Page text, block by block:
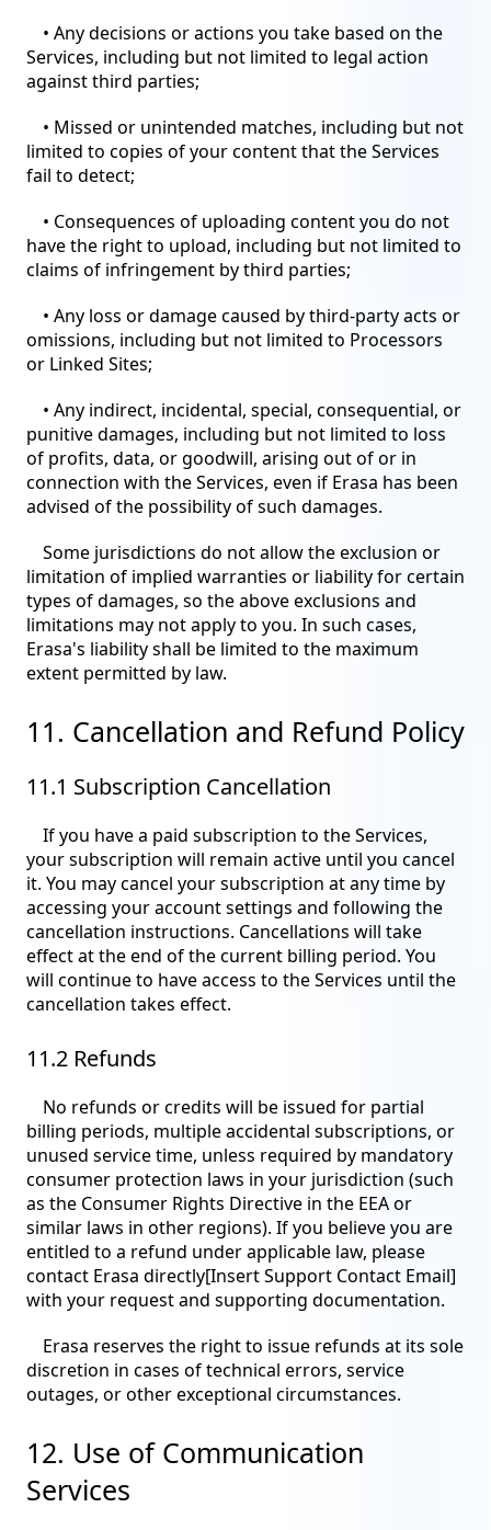
• Any decisions or actions you take based on the
Services, including but not limited to legal action
against third parties;
• Missed or unintended matches, including but not
limited to copies of your content that the Services
fail to detect;
• Consequences of uploading content you do not
have the right to upload, including but not limited to
claims of infringement by third parties;
• Any loss or damage caused by third-party acts or
omissions, including but not limited to Processors
or Linked Sites;
• Any indirect, incidental, special, consequential, or
punitive damages, including but not limited to loss
of profits, data, or goodwill, arising out of or in
connection with the Services, even if Erasa has been
advised of the possibility of such damages.
Some jurisdictions do not allow the exclusion or
limitation of implied warranties or liability for certain
types of damages, so the above exclusions and
limitations may not apply to you. In such cases,
Erasa's liability shall be limited to the maximum
extent permitted by law.
11. Cancellation and Refund Policy
11.1 Subscription Cancellation
If you have a paid subscription to the Services,
your subscription will remain active until you cancel
it. You may cancel your subscription at any time by
accessing your account settings and following the
cancellation instructions. Cancellations will take
effect at the end of the current billing period. You
will continue to have access to the Services until the
cancellation takes effect.
11.2 Refunds
No refunds or credits will be issued for partial
billing periods, multiple accidental subscriptions, or
unused service time, unless required by mandatory
consumer protection laws in your jurisdiction (such
as the Consumer Rights Directive in the EEA or
similar laws in other regions). If you believe you are
entitled to a refund under applicable law, please
contact Erasa directly[Insert Support Contact Email]
with your request and supporting documentation.
Erasa reserves the right to issue refunds at its sole
discretion in cases of technical errors, service
outages, or other exceptional circumstances.
12. Use of Communication
Services